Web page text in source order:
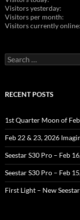
Visitors yesterday:
Visitors per month:
Visitors currently online:
Search
for:
RECENT POSTS
1st Quarter Moon of
Feb 22 & 23, 2026
Seestar S30 Pro – Feb
Seestar S30 Pro – Feb
First Light – New